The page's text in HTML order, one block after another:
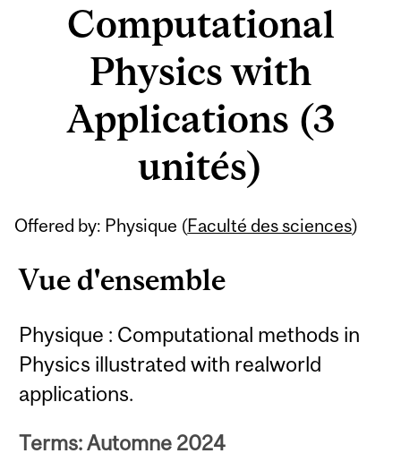
Computational
Physics with
Applications (3
unités)
Offered by: Physique (Faculté des sciences)
Vue d'ensemble
Physique : Computational methods in
Physics illustrated with realworld
applications.
Terms: Automne 2024